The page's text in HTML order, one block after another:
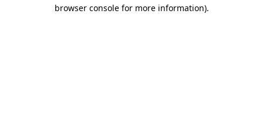
browser console for more information).